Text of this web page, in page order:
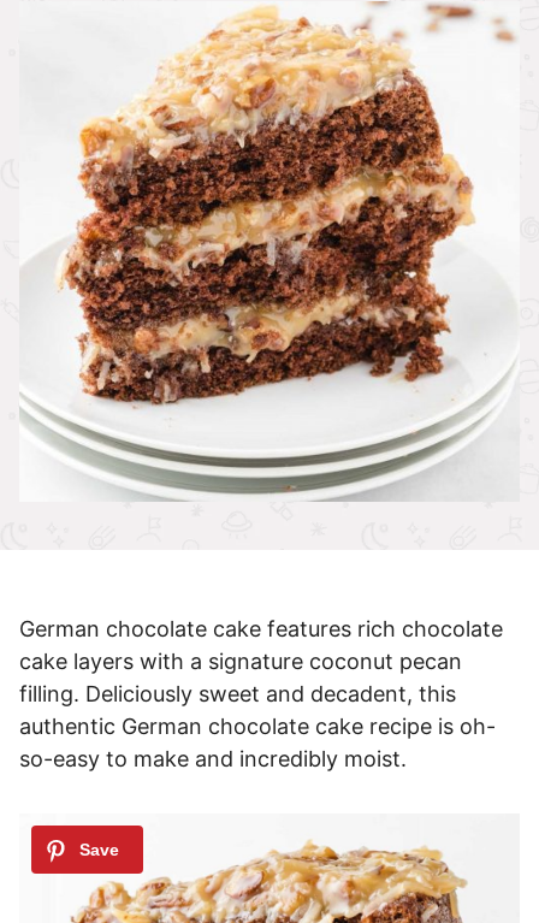
German chocolate cake features rich chocolate
cake layers with a signature coconut pecan
filling. Deliciously sweet and decadent, this
authentic German chocolate cake recipe is oh-
so-easy to make and incredibly moist.